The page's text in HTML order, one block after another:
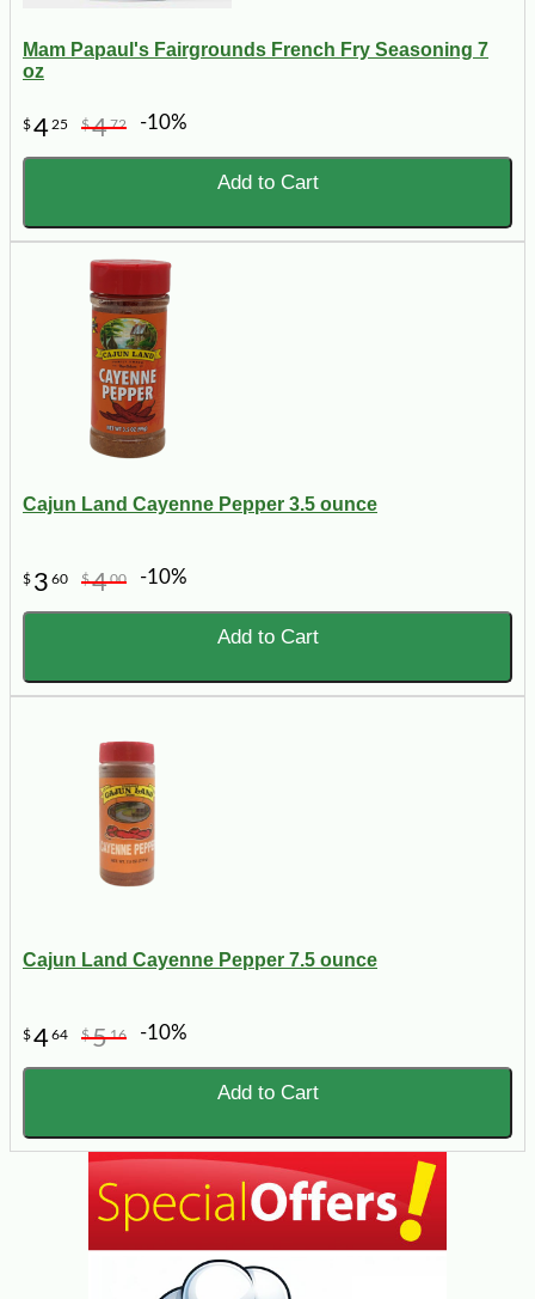
Mam Papaul's Fairgrounds French Fry Seasoning 7
oz
$4 25 $472 -10%
Add to Cart
Cajun Land Cayenne Pepper 3.5 ounce
$ 3 60 $400 -10%
Add to Cart
Cajun Land Cayenne Pepper 7.5 ounce
$464 $516 -10%
Add to Cart